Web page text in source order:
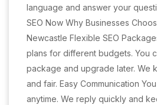
language and answer your
SEO Now Why Businesses
Newcastle Flexible SEO
plans for different budgets. You
package and upgrade later. We
and fair. Easy Communication
anytime. We reply quickly and